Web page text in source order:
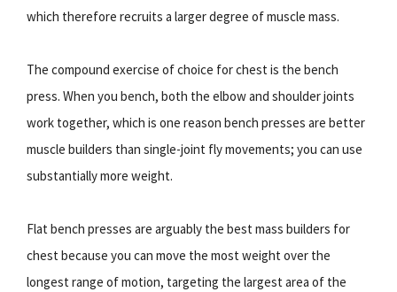
which therefore recruits a larger degree of muscle mass.
The compound exercise of choice for chest is the bench
press. When you bench, both the elbow and shoulder joints
work together, which is one reason bench presses are better
muscle builders than single-joint fly movements; you can use
substantially more weight.
Flat bench presses are arguably the best mass builders for
chest because you can move the most weight over the
longest range of motion, targeting the largest area of the